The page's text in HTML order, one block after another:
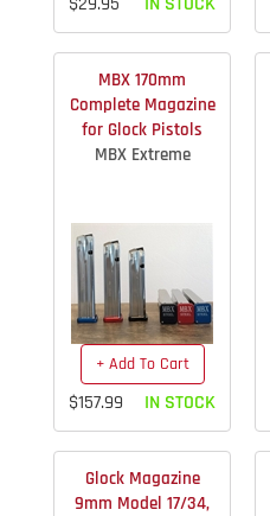
MBX 170mm
Complete Magazine
for Glock Pistols
MBX Extreme
+ Add To Cart
$157.99 IN STOCK
Glock Magazine
9mm Model 17/34,